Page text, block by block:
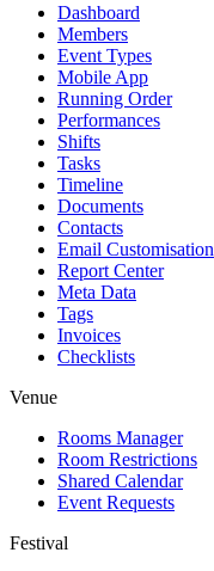
Dashboard
Members
Event Types
Mobile App
Running Order
Performances
Shifts
Tasks
Timeline
Documents
Contacts
Email Customisation
Report Center
Meta Data
Tags
Invoices
Checklists
Venue
Rooms Manager
Room Restrictions
Shared Calendar
Event Requests
Festival